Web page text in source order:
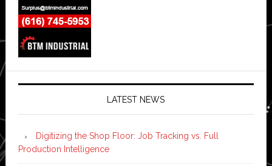
LATEST NEWS
Digitizing the Shop Floor: Job Tracking vs. Full
Production Intelligence